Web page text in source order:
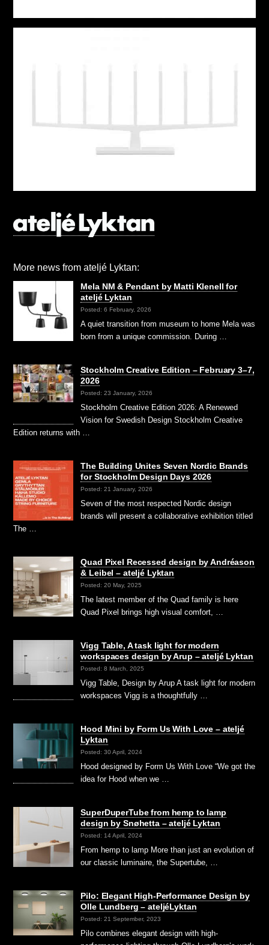
More news from ateljé Lyktan:
Mela NM & Pendant by Matti Klenell for
ateljé Lyktan
Posted: 6 February, 2026
A quiet transition from museum to home Mela was
born from a unique commission. During …
Stockholm Creative Edition – February 3–7,
2026
Posted: 23 January, 2026
Stockholm Creative Edition 2026: A Renewed
Vision for Swedish Design Stockholm Creative
Edition returns with …
The Building Unites Seven Nordic Brands
for Stockholm Design Days 2026
Posted: 21 January, 2026
Seven of the most respected Nordic design
brands will present a collaborative exhibition titled
The …
Quad Pixel Recessed design by Andréason
& Leibel – ateljé Lyktan
Posted: 20 May, 2025
The latest member of the Quad family is here
Quad Pixel brings high visual comfort, …
Vigg Table, A task light for modern
workspaces design by Arup – ateljé Lyktan
Posted: 8 March, 2025
Vigg Table, Design by Arup A task light for modern
workspaces Vigg is a thoughtfully …
Hood Mini by Form Us With Love – ateljé
Lyktan
Posted: 30 April, 2024
Hood designed by Form Us With Love “We got the
idea for Hood when we …
SuperDuperTube from hemp to lamp
design by Snøhetta – ateljé Lyktan
Posted: 14 April, 2024
From hemp to lamp More than just an evolution of
our classic luminaire, the Supertube, …
Pilo: Elegant High-Performance Design by
Olle Lundberg – ateljéLyktan
Posted: 21 September, 2023
Pilo combines elegant design with high-